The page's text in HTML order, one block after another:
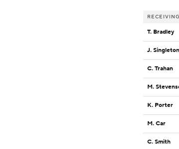
RECEIVING
T. Bradley
J. Singleton
C. Trahan
M.
K. Porter
M. Car
C. Smith